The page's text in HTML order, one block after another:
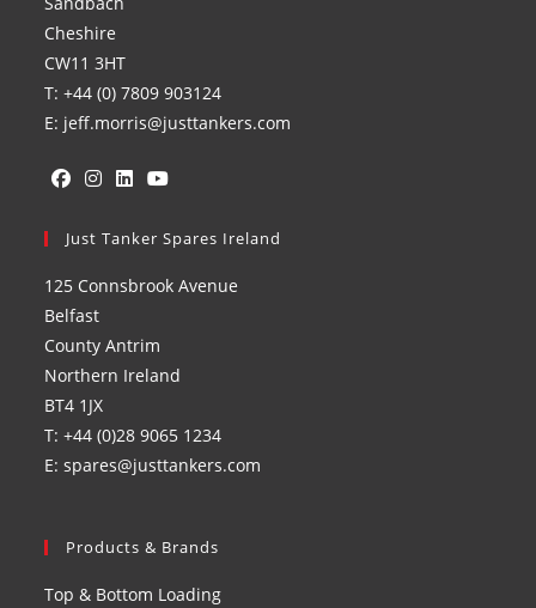
Cheshire
CW11 3HT
T: +44 (0) 7809 903124
E: jeff.morris@justtankers.com
in
new
tab
in
new
tab
in
new
in
new
Just Tanker Spares Ireland
125 Connsbrook Avenue
Belfast
County Antrim
Northern Ireland
BT4 1JX
T: +44 (0)28 9065 1234
E: spares@justtankers.com
Products & Brands
Top & Bottom Loading